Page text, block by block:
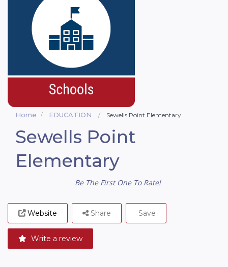
Home EDUCATION Sewells Point Elementary
Sewells Point
Elementary
Be The First One To Rate!
Website
Write a review
Share Save